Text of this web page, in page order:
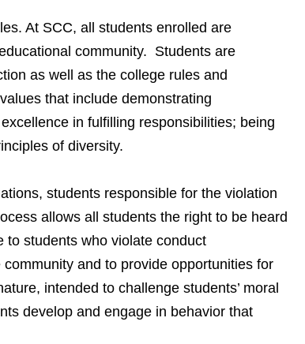
At SCC, all students enrolled are
community. Students are
as well as the college rules and
that include demonstrating
in fulfilling responsibilities; being
of diversity.
students responsible for the violation
allows all students the right to be heard
to students who violate conduct
and to provide opportunities for
intended to challenge students’ moral
develop and engage in behavior that